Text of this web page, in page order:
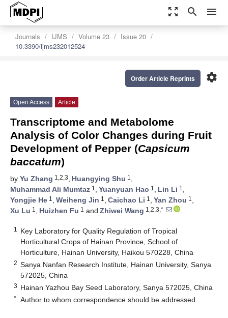
zoom_out_map search menu
Journals IJMS Volume 23
Issue 20
10.3390/ijms232012524
settings
Order Article Reprints
Open Access Article
Transcriptome and Metabolome
Analysis of Color Changes during Fruit
Development of Pepper (Capsicum
baccatum)
by Yu Zhang 1,2,3, Huangying Shu 1 ,
Muhammad Ali Mumtaz 1 , Yuanyuan Hao 1 , Lin Li 1 ,
Yongjie He 1 , Weiheng Jin 1 , Caichao Li 1 , Yan Zhou 1 ,
Xu Lu 1 , Huizhen Fu 1 and Zhiwei Wang 1,2,3,*
1
Key Laboratory for Quality Regulation of Tropical
Horticultural Crops of Hainan Province, School of
Horticulture, Hainan University, Haikou 570228, China
2 Sanya Nanfan Research Institute, Hainan University, Sanya
572025, China
3 Hainan Yazhou Bay Seed Laboratory, Sanya 572025, China
* Author to whom correspondence should be addressed.